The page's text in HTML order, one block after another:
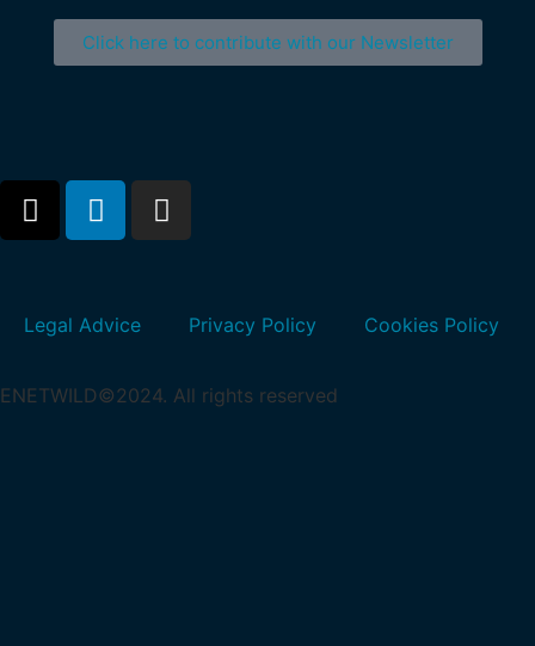
Click here to contribute with our Newsletter
Legal Advice Privacy Policy Cookies Policy
ENETWILD©2024. All rights reserved